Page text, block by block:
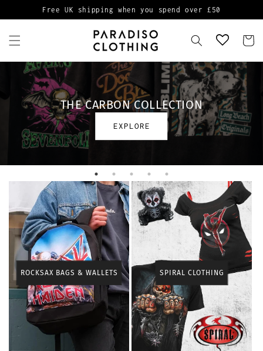
Skip to
content
Free UK shipping when you spend over £50
Cart
THE CARBON COLLECTION
EXPLORE
ROCKSAX BAGS & WALLETS SPIRAL CLOTHING